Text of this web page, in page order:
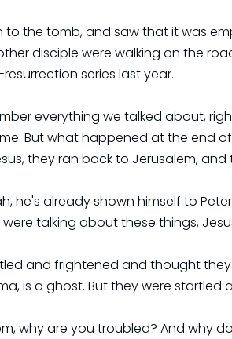
to the tomb, and saw that it was
disciple were walking on the
series last year.
everything we talked about,
But what happened at the end
they ran back to Jerusalem,
he's already shown himself to
were talking about these things,
and frightened and thought
is a ghost. But they were startled
why are you troubled? And why